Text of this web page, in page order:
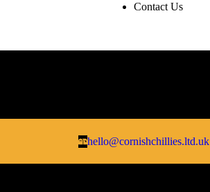
Contact Us
hello@cornishchillies.ltd.uk